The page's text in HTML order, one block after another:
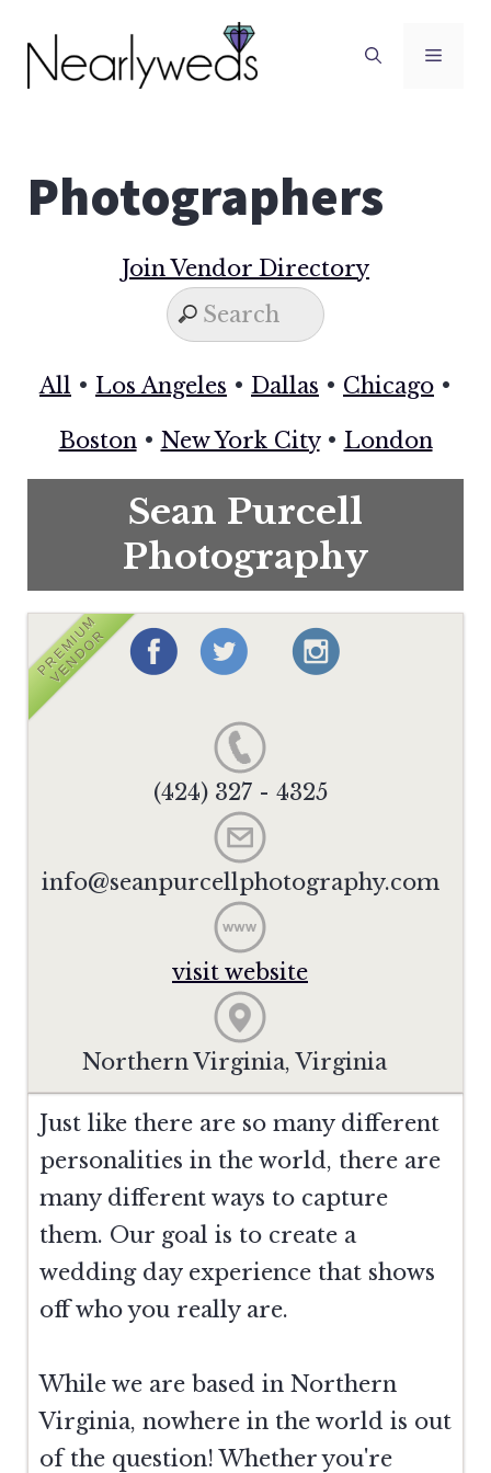
content
Photographers
Join Vendor Directory
All • Los Angeles • Dallas • Chicago •
Boston• New York City• London
Sean Purcell
Photography
PREMIUM
VENDOR
(424) 327 - 4325
info@seanpurcellphotography.com
visit website
Northern Virginia, Virginia
Just like there are so many different
personalities in the world, there are
many different ways to capture
them. Our goal is to create a
wedding day experience that shows
off who you really are.
While we are based in Northern
Virginia, nowhere in the world is out
of the question! Whether you're